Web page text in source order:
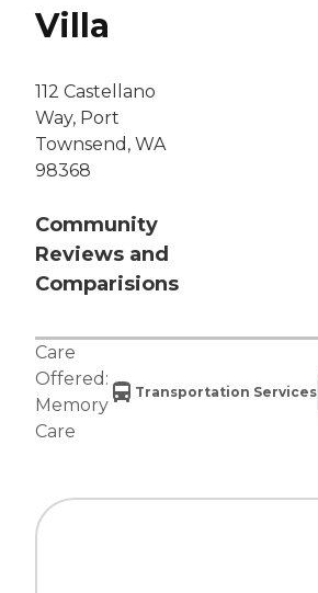
Villa
112 Castellano
Way, Port
Townsend, WA
98368
Community
Reviews and
Comparisions
Care
Offered:
Memory
Care
Transportation Services